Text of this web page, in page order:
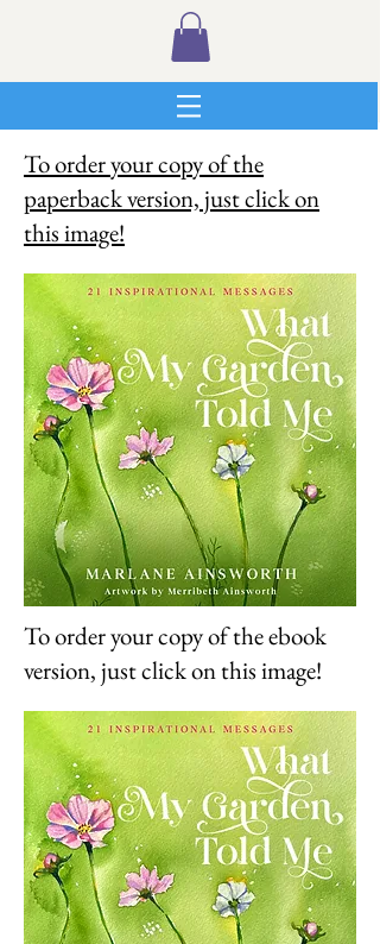
To order your copy of the
paperback version, just click on
this image!
To order your copy of the ebook
version, just click on this image!